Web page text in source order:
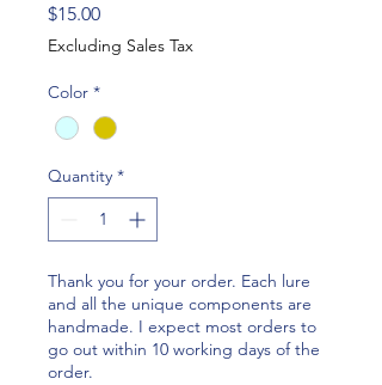
$15.00Price
Excluding Sales Tax
Color *
Quantity *
Thank you for your order. Each lure
and all the unique components are
handmade. I expect most orders to
go out within 10 working days of the
order.